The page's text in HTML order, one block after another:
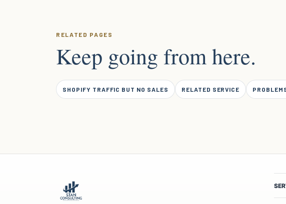
RELATED PAGES
Keep going from here.
SHOPIFY TRAFFIC BUT NO SALES RELATED SERVICE